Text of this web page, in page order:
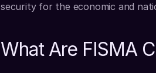
security for the economic and
What Are FISMA